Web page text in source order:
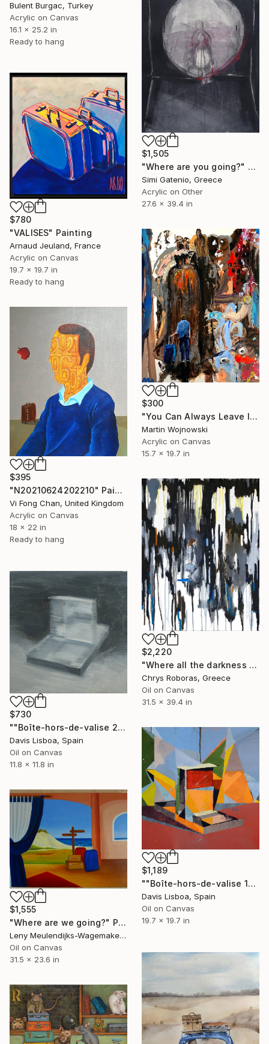
Bulent Burgac, Turkey
Acrylic on Canvas
16.1 x 25.2 in
Ready to hang
$1,505
"Where are you going?" Painting
Simi Gatenio, Greece
Acrylic on Other
27.6 x 39.4 in
$780
"VALISES" Painting
Arnaud Jeuland, France
Acrylic on Canvas
19.7 x 19.7 in
Ready to hang
$300
"You Can Always Leave It All Behind" Painting
Martin Wojnowski
Acrylic on Canvas
15.7 x 19.7 in
$395
"N20210624202210" Painting
Vi Fong Chan, United Kingdom
Acrylic on Canvas
18 x 22 in
Ready to hang
$2,220
"Where all the darkness is swarming sometimes" Painting
Chrys Roboras, Greece
Oil on Canvas
31.5 x 39.4 in
$730
""Boîte-hors-de-valise 2"" Painting
Davis Lisboa, Spain
Oil on Canvas
11.8 x 11.8 in
$1,189
""Boîte-hors-de-valise 17"" Painting
Davis Lisboa, Spain
Oil on Canvas
19.7 x 19.7 in
$1,555
"Where are we going?" Painting
Leny Meulendijks-Wagemakers, Netherlands
Oil on Canvas
31.5 x 23.6 in